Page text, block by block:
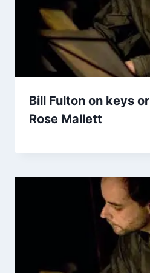
Bill Fulton on keys
Rose Mallett